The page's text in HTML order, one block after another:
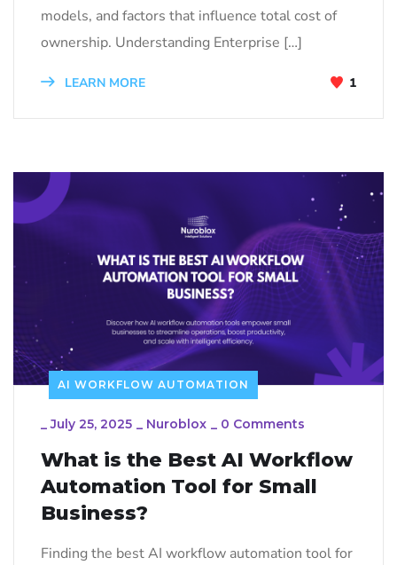
models, and factors that influence total cost of
ownership. Understanding Enterprise […]
LEARN MORE 1
AI WORKFLOW AUTOMATION
_July 25, 2025 _ Nuroblox _ 0 Comments
What is the Best AI Workflow
Automation Tool for Small
Business?
Finding the best AI workflow automation tool for